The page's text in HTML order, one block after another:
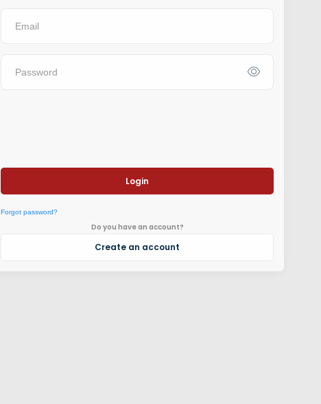
Login
Forgot password?
Do you have an account?
Create an account